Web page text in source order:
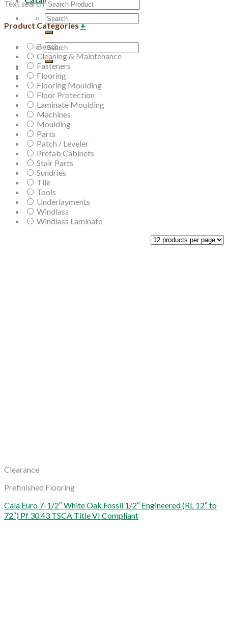
Search
for:
Search
for:
Text search
Product Categories+
Beech
Cleaning & Maintenance
Fasteners
Flooring
Flooring Moulding
Floor Protection
Laminate Moulding
Machines
Moulding
Parts
Patch / Leveler
Prefab Cabinets
Stair Parts
Sundries
Tile
Tools
Underlayments
Windlass
Windlass Laminate
Clearance
Prefinished Flooring
Cala Euro 7-1/2″ White Oak Fossil 1/2″ Engineered (RL 12″ to
72″) Pf 30.43 TSCA Title VI Compliant